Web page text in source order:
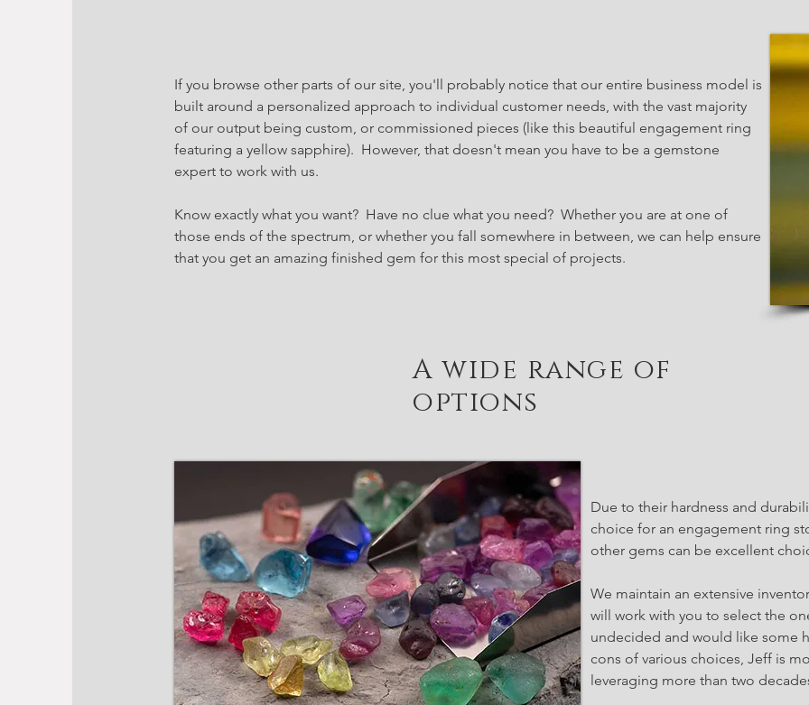
If you browse other parts of our site, you'll probably notice that our entire business model is
built around a personalized approach to individual customer needs, with the vast majority
of our output being custom, or commissioned pieces (like this beautiful engagement ring
featuring a yellow sapphire). However, that doesn't mean you have to be a gemstone
expert to work with us.
Know exactly what you want? Have no clue what you need? Whether you are at one of
those ends of the spectrum, or whether you fall somewhere in between, we can help ensure
that you get an amazing finished gem for this most special of projects.
A wide range of
options
Due to their hardness and
choice for an engagement ring
other gems can be excellent
We maintain an extensive
will work with you to select the
undecided and would like some
cons of various choices, Jeff is
leveraging more than two